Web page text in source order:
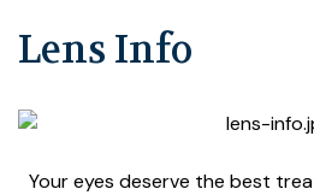
Lens Info
Your eyes deserve the best